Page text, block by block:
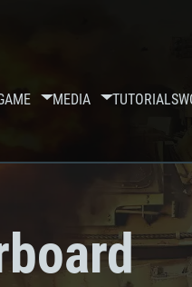
MEDIA TUTORIALS